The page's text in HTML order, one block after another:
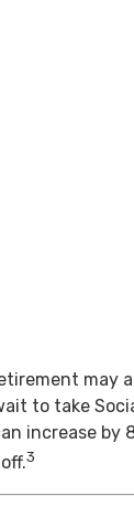
may
to take
increase by
3